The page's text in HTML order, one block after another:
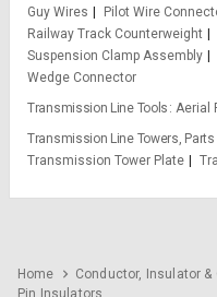
Guy Wires
Pilot Wire
Railway Track Counterweight
Suspension Clamp Assembly
Wedge Connector
Transmission Line Tools Aerial
Transmission Line Towers, Parts
Transmission Tower Plate
Home Conductor, Insulator &